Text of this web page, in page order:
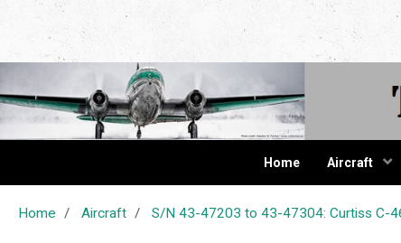
The
Home Aircraft
Home Aircraft S/N 43-47203 to 43-47304: Curtiss C-